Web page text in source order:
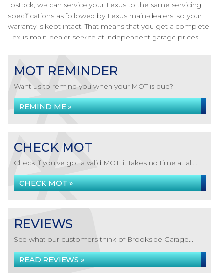
Ibstock, we can service your Lexus to the same servicing
specifications as followed by Lexus main-dealers, so your
warranty is kept intact. That means that you get a complete
Lexus main-dealer service at independent garage prices.
MOT REMINDER
Want us to remind you when your MOT is due?
REMIND ME »
CHECK MOT
Check if you've got a valid MOT, it takes no time at all...
CHECK MOT »
REVIEWS
See what our customers think of Brookside Garage...
READ REVIEWS »